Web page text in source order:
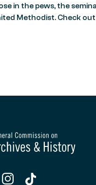
in the pews, the
Methodist. Check